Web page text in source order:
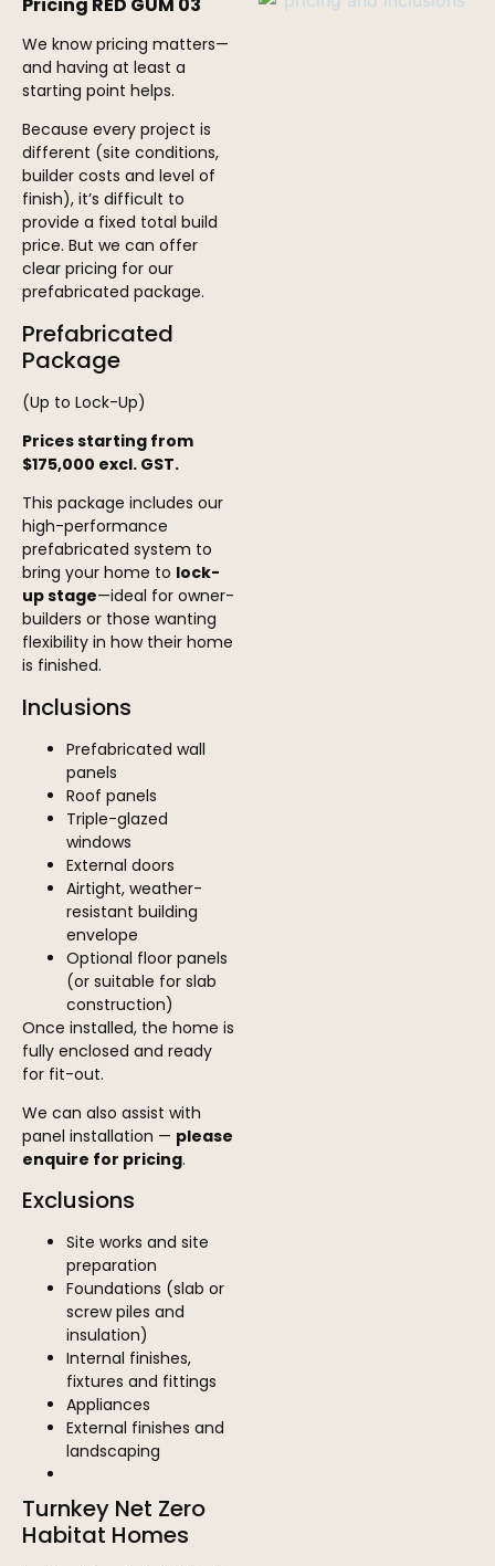
We know pricing matters—
and having at least a
starting point helps.
Because every project is
different (site conditions,
builder costs and level of
finish), it’s difficult to
provide a fixed total build
price. But we can offer
clear pricing for our
prefabricated package.
Prefabricated
Package
(Up to Lock-Up)
Prices starting from
$175,000 excl. GST.
This package includes our
high-performance
prefabricated system to
bring your home to lock-
up stage—ideal for owner-
builders or those wanting
flexibility in how their home
is finished.
Inclusions
Prefabricated wall
panels
Roof panels
Triple-glazed
windows
External doors
Airtight, weather-
resistant building
envelope
Optional floor panels
(or suitable for slab
construction)
Once installed, the home is
fully enclosed and ready
for fit-out.
We can also assist with
panel installation — please
enquire for pricing.
Exclusions
Site works and site
preparation
Foundations (slab or
screw piles and
insulation)
Internal finishes,
fixtures and fittings
Appliances
External finishes and
landscaping
Turnkey Net Zero
Habitat Homes